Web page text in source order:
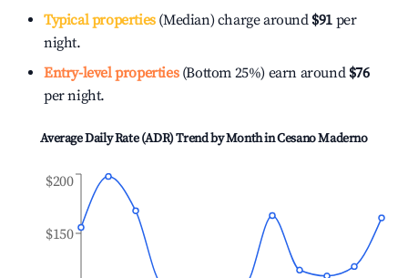
Typical properties(Median) charge around $91 per
night.
Entry-level properties(Bottom 25%) earn around $76
per night.
Average Daily Rate (ADR) Trend by Month inCesano Maderno
$150
$200